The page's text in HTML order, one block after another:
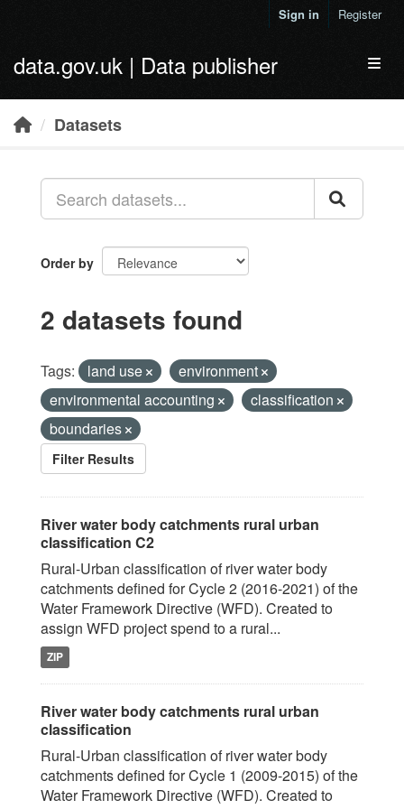
Sign in Register
data.gov.uk | Data publisher
Datasets
Order by
2 datasets found
Tags: land use
environment
environmental accounting
classification
boundaries
Filter Results
River water body catchments rural urban
classification C2
Rural-Urban classification of river water body
catchments defined for Cycle 2 (2016-2021) of the
Water Framework Directive (WFD). Created to
assign WFD project spend to a rural...
ZIP
River water body catchments rural urban
classification
Rural-Urban classification of river water body
catchments defined for Cycle 1 (2009-2015) of the
Water Framework Directive (WFD). Created to